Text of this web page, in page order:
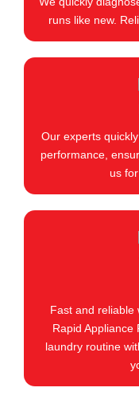
runs like new.
Our experts
performance,
us
Fast and reliable
Rapid Appliance
laundry routine